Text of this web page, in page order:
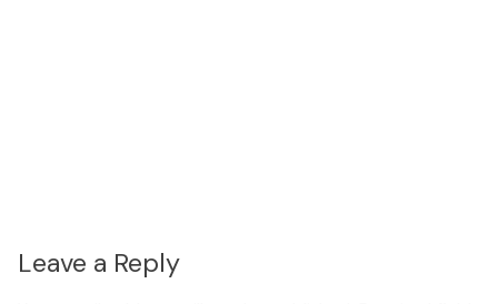
Leave a Reply